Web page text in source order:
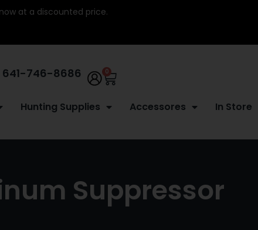
at a discounted price.
641-746-8686 0
Hunting Supplies Accessores In Store
Suppressor